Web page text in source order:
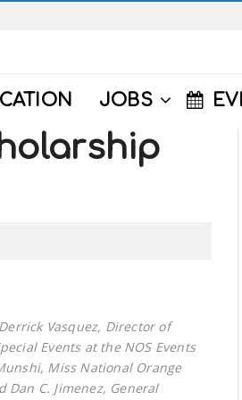
JOBS
Vasquez, Director of
Events at the NOS Events
Miss National Orange
Dan C. Jimenez, General